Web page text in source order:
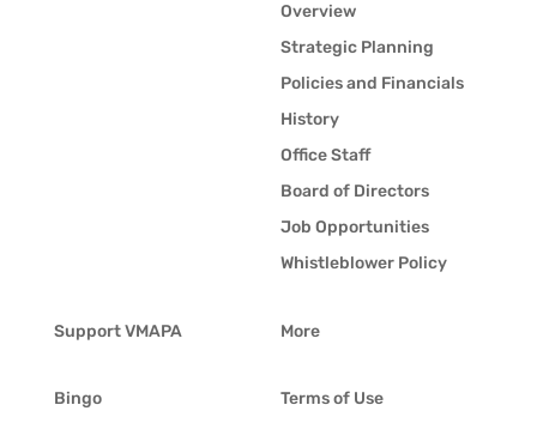
Overview
Strategic Planning
Policies and Financials
History
Office Staff
Board of Directors
Job Opportunities
Whistleblower Policy
Support VMAPA
Bingo
More
Terms of Use